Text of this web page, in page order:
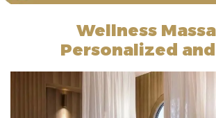
Wellness
Personalized